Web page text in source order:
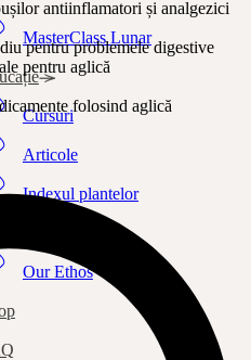
MasterClass Lunar
Cursuri
Articole
Indexul plantelor
Our Ethos
antiinflamatori și analgezici
pentru problemele digestive
pentru aglică
folosind aglică